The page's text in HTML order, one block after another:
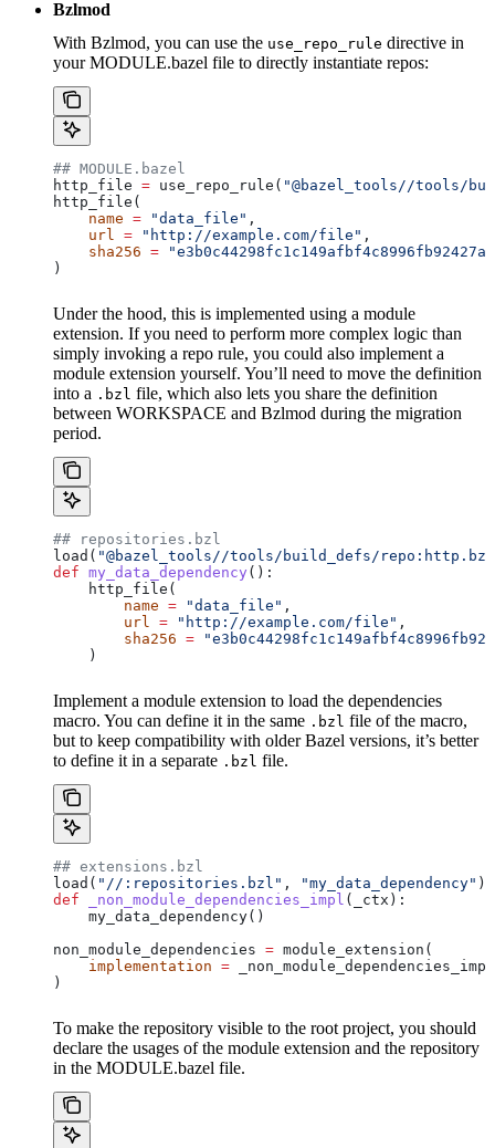
Bzlmod
With Bzlmod, you can use the use_repo_rule directive in
your MODULE.bazel file to directly instantiate repos:
## MODULE.bazel
http_file = use_repo_rule( "@bazel_tools//tools/
http_file(
    name
= "data_file" ,
    url
= "http://example.com/file" ,
    sha256
=
)
Under the hood, this is implemented using a module
extension. If you need to perform more complex logic than
simply invoking a repo rule, you could also implement a
module extension yourself. You’ll need to move the definition
into a .bzl file, which also lets you share the definition
between WORKSPACE and Bzlmod during the migration
period.
## repositories.bzl
load( "@bazel_tools//tools/build_defs/
def my_data_dependency ():
    http_file(
        name
= "data_file" ,
        url
= "http://example.com/file" ,
        sha256
=
    )
Implement a module extension to load the dependencies
macro. You can define it in the same .bzl file of the macro,
but to keep compatibility with older Bazel versions, it’s better
to define it in a separate .bzl file.
## extensions.bzl
load( "//:repositories.bzl" , "my_data_dependency" )
def _non_module_dependencies_impl ( _ctx ):
    my_data_dependency()
non_module_dependencies = module_extension(
    implementation
=
)
To make the repository visible to the root project, you should
declare the usages of the module extension and the repository
in the MODULE.bazel file.